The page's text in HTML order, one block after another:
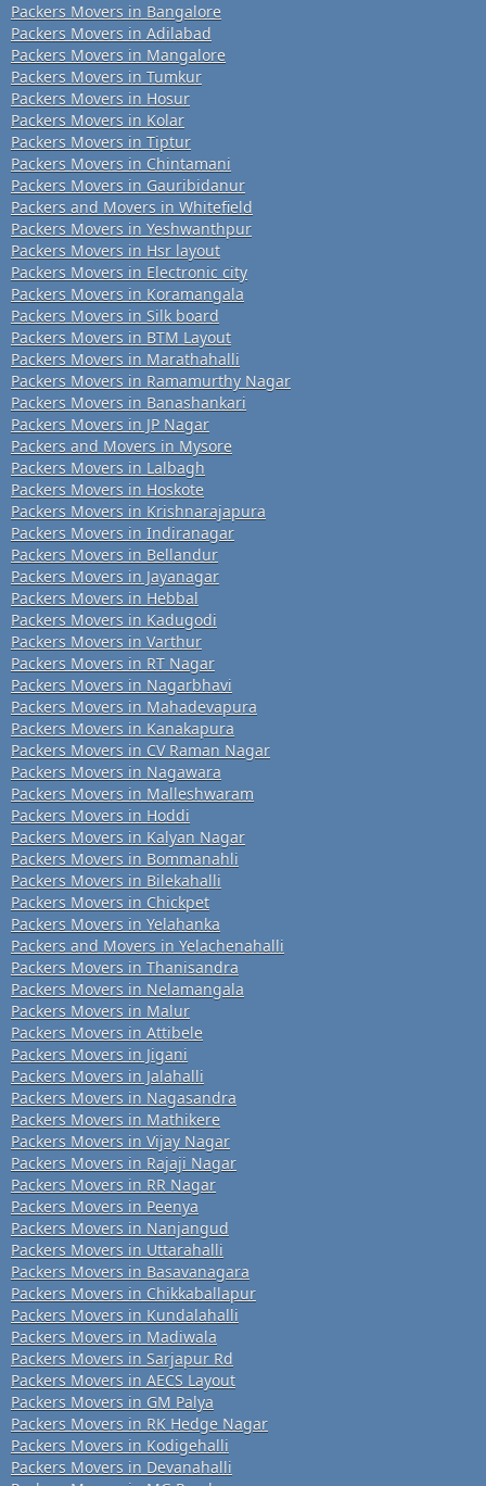
Packers Movers in Bangalore
Packers Movers in Adilabad
Packers Movers in Mangalore
Packers Movers in Tumkur
Packers Movers in Hosur
Packers Movers in Kolar
Packers Movers in Tiptur
Packers Movers in Chintamani
Packers Movers in Gauribidanur
Packers and Movers in Whitefield
Packers Movers in Yeshwanthpur
Packers Movers in Hsr layout
Packers Movers in Electronic city
Packers Movers in Koramangala
Packers Movers in Silk board
Packers Movers in BTM Layout
Packers Movers in Marathahalli
Packers Movers in Ramamurthy Nagar
Packers Movers in Banashankari
Packers Movers in JP Nagar
Packers and Movers in Mysore
Packers Movers in Lalbagh
Packers Movers in Hoskote
Packers Movers in Krishnarajapura
Packers Movers in Indiranagar
Packers Movers in Bellandur
Packers Movers in Jayanagar
Packers Movers in Hebbal
Packers Movers in Kadugodi
Packers Movers in Varthur
Packers Movers in RT Nagar
Packers Movers in Nagarbhavi
Packers Movers in Mahadevapura
Packers Movers in Kanakapura
Packers Movers in CV Raman Nagar
Packers Movers in Nagawara
Packers Movers in Malleshwaram
Packers Movers in Hoddi
Packers Movers in Kalyan Nagar
Packers Movers in Bommanahli
Packers Movers in Bilekahalli
Packers Movers in Chickpet
Packers Movers in Yelahanka
Packers and Movers in Yelachenahalli
Packers Movers in Thanisandra
Packers Movers in Nelamangala
Packers Movers in Malur
Packers Movers in Attibele
Packers Movers in Jigani
Packers Movers in Jalahalli
Packers Movers in Nagasandra
Packers Movers in Mathikere
Packers Movers in Vijay Nagar
Packers Movers in Rajaji Nagar
Packers Movers in RR Nagar
Packers Movers in Peenya
Packers Movers in Nanjangud
Packers Movers in Uttarahalli
Packers Movers in Basavanagara
Packers Movers in Chikkaballapur
Packers Movers in Kundalahalli
Packers Movers in Madiwala
Packers Movers in Sarjapur Rd
Packers Movers in AECS Layout
Packers Movers in GM Palya
Packers Movers in RK Hedge Nagar
Packers Movers in Kodigehalli
Packers Movers in Devanahalli